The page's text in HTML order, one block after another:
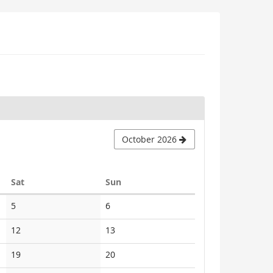
October 2026
SatSaturday Sun
5No
events
6No
events
12
events
13No
events
19No
events
20No
events